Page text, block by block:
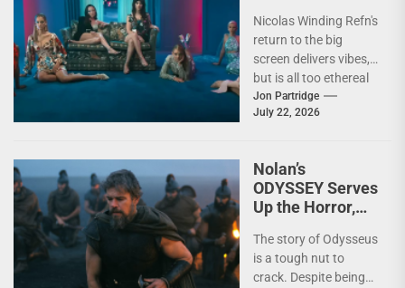
Fleeting
Experience
Nicolas Winding Refn's
return to the big
screen delivers vibes,
but is all too ethereal
to make a real mark...
Jon Partridge
July 22, 2026
Nolan’s
ODYSSEY Serves
Up the Horror,
Heroism of
Homer
The story of Odysseus
is a tough nut to
crack. Despite being